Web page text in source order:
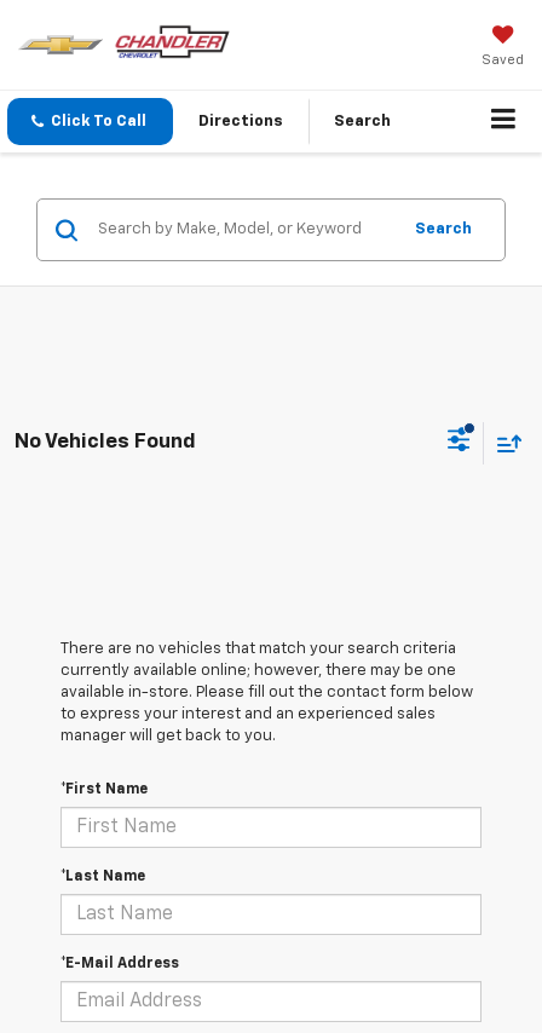
Saved
Click To Call Directions Search
Search
No Vehicles Found
There are no vehicles that match your search criteria
currently available online; however, there may be one
available in-store. Please fill out the contact form below
to express your interest and an experienced sales
manager will get back to you.
*First Name
*Last Name
*E-Mail Address